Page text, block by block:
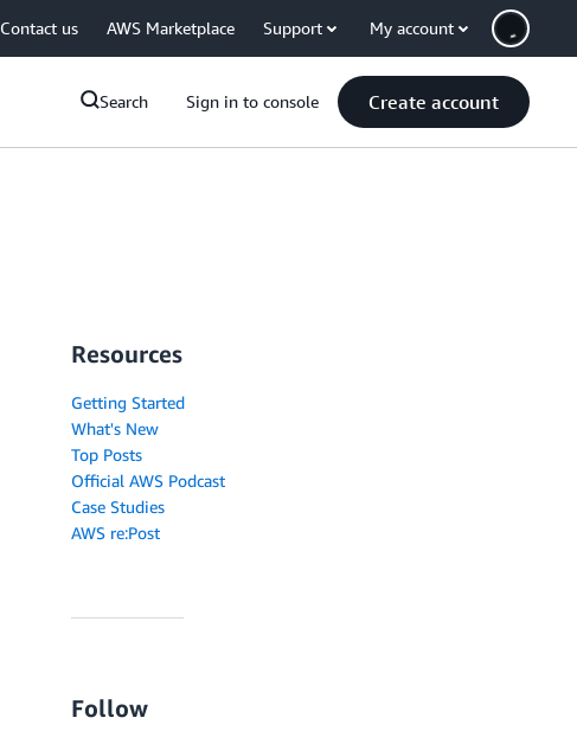
Contact us AWS Marketplace Support My account
Search Sign in to console Create account
Resources
Getting Started
What's New
Top Posts
Official AWS Podcast
Case Studies
AWS re:Post
Follow